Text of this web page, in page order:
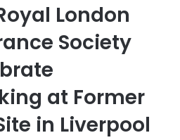
London
Society
at Former
in Liverpool